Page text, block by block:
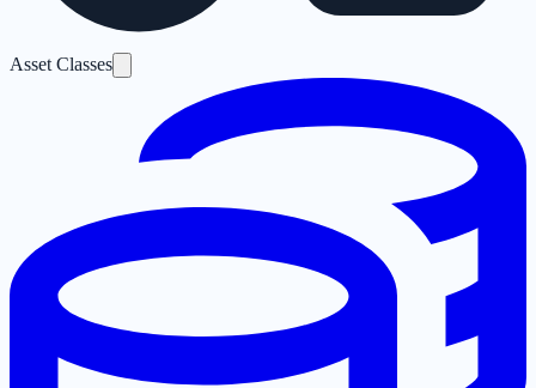
Asset Classes